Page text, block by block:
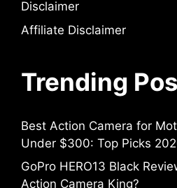
Disclaimer
Affiliate Disclaimer
Trending
Best Action Camera for
Under $300: Top Picks
GoPro HERO13 Black
Action Camera King?